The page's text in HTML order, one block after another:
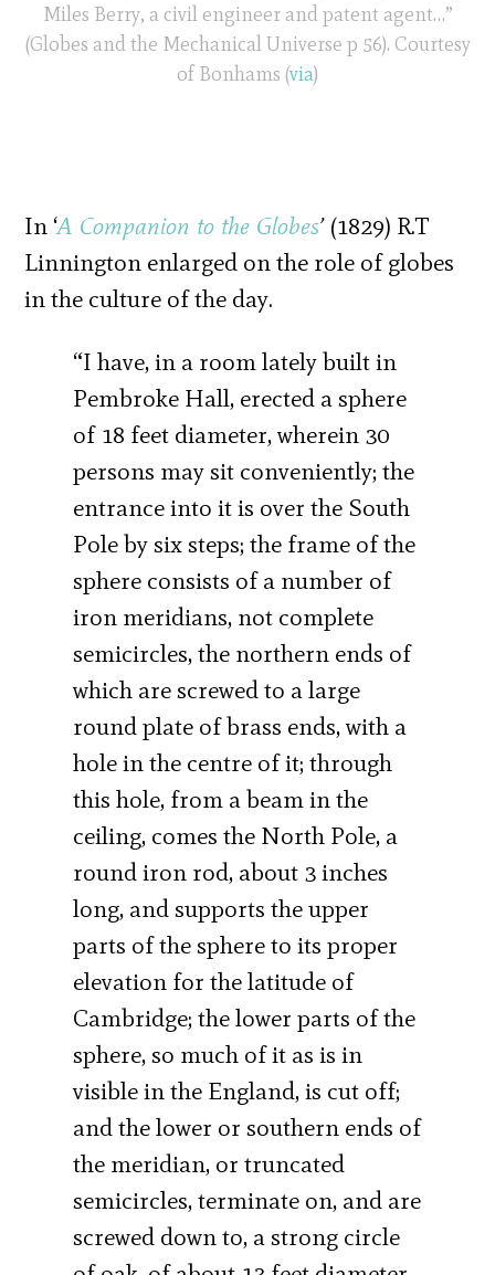
Miles Berry, a civil engineer and patent agent…”
(Globes and the Mechanical Universe p 56). Courtesy
of Bonhams (via)
In ‘A Companion to the Globes’ (1829) R.T
Linnington enlarged on the role of globes
in the culture of the day.
“I have, in a room lately built in
Pembroke Hall, erected a sphere
of 18 feet diameter, wherein 30
persons may sit conveniently; the
entrance into it is over the South
Pole by six steps; the frame of the
sphere consists of a number of
iron meridians, not complete
semicircles, the northern ends of
which are screwed to a large
round plate of brass ends, with a
hole in the centre of it; through
this hole, from a beam in the
ceiling, comes the North Pole, a
round iron rod, about 3 inches
long, and supports the upper
parts of the sphere to its proper
elevation for the latitude of
Cambridge; the lower parts of the
sphere, so much of it as is in
visible in the England, is cut off;
and the lower or southern ends of
the meridian, or truncated
semicircles, terminate on, and are
screwed down to, a strong circle